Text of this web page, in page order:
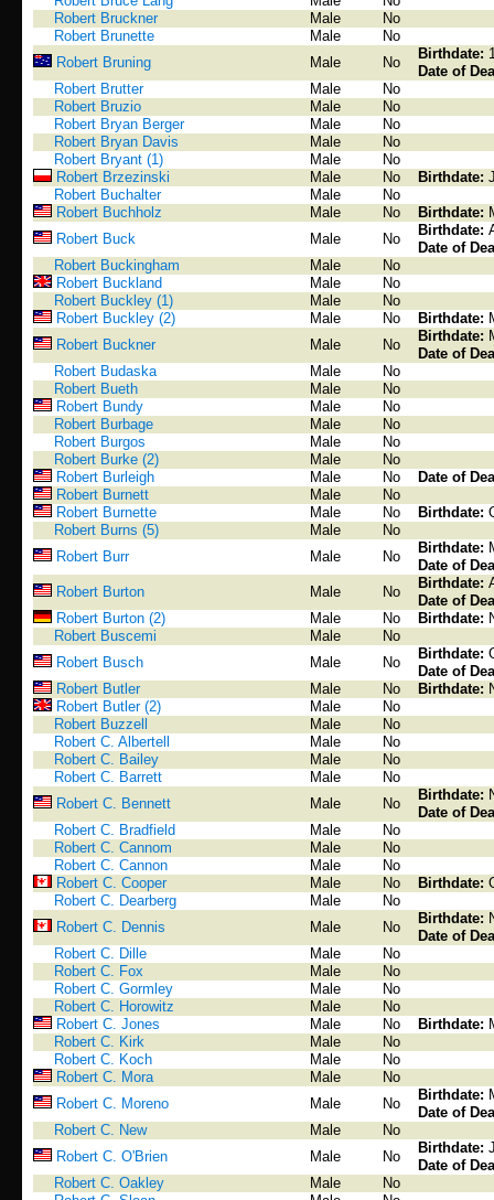
Robert Bruckner
Male
No
Robert Brunette
Male
No
Robert Bruning
Male No
Birthdate:
Date of
Robert Brutter
Male
No
Robert Bruzio
Male
No
Robert Bryan Berger
Male
No
Robert Bryan Davis
Male
No
Robert Bryant (1)
Male
No
Robert Brzezinski
Male No Birthdate:
Robert Buchalter
Male
No
Robert Buchholz
Male No Birthdate:
Robert Buck
Male No
Birthdate:
Date of
Robert Buckingham
Male
No
Robert Buckland
Male
No
Robert Buckley (1)
Male
No
Robert Buckley (2)
Male No Birthdate:
Robert Buckner
Male No
Birthdate:
Date of
Robert Budaska
Male
No
Robert Bueth
Male
No
Robert Bundy
Male
No
Robert Burbage
Male
No
Robert Burgos
Male
No
Robert Burke (2)
Male
No
Robert Burleigh
Male No
Date of
Robert Burnett
Male
No
Robert Burnette
Male No Birthdate:
Robert Burns (5)
Male
No
Robert Burr
Male No
Birthdate:
Date of
Robert Burton
Male No
Birthdate:
Date of
Robert Burton (2)
Male No Birthdate:
Robert Buscemi
Male
No
Robert Busch
Male No
Birthdate:
Date of
Robert Butler
Male No Birthdate:
Robert Butler (2)
Male
No
Robert Buzzell
Male
No
Robert C. Albertell
Male
No
Robert C. Bailey
Male
No
Robert C. Barrett
Male
No
Robert C. Bennett
Male No
Birthdate:
Date of
Robert C. Bradfield
Male
No
Robert C. Cannom
Male
No
Robert C. Cannon
Male
No
Robert C. Cooper
Male No Birthdate:
Robert C. Dearberg
Male
No
Robert C. Dennis
Male No
Birthdate:
Date of
Robert C. Dille
Male
No
Robert C. Fox
Male
No
Robert C. Gormley
Male
No
Robert C. Horowitz
Male
No
Robert C. Jones
Male No Birthdate:
Robert C. Kirk
Male
No
Robert C. Koch
Male
No
Robert C. Mora
Male
No
Robert C. Moreno
Male No
Birthdate:
Date of
Robert C. New
Male
No
Robert C. O'Brien
Male No
Birthdate:
Date of
Robert C. Oakley
Male
No